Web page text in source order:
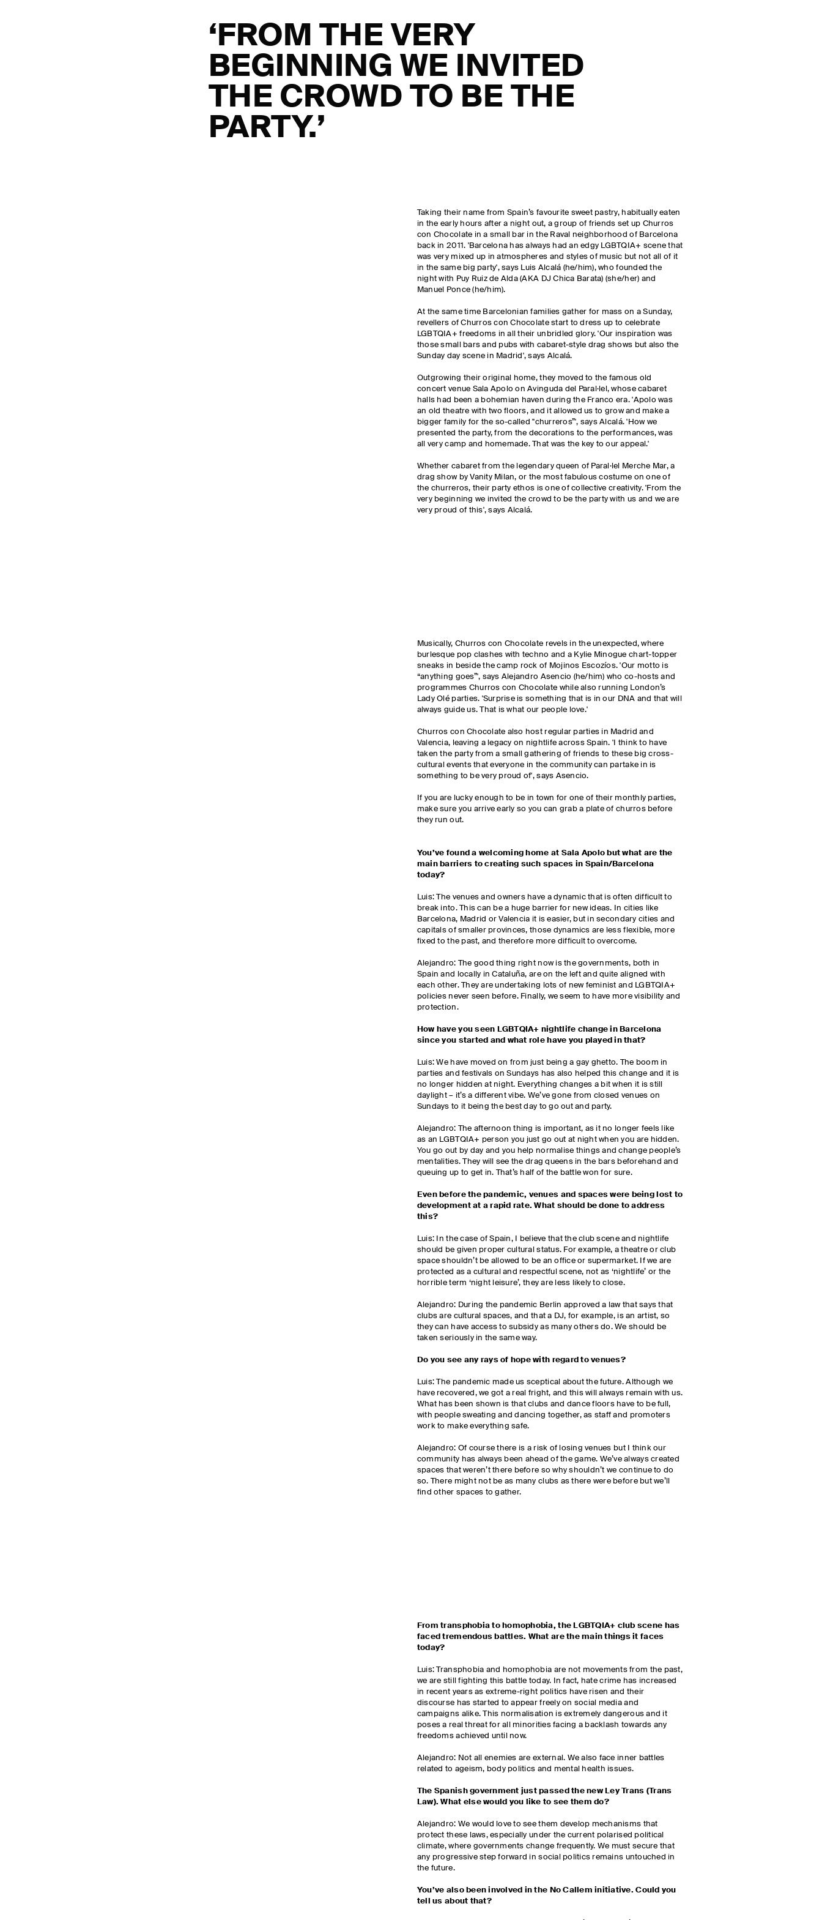
‘FROM THE VERY
BEGINNING WE INVITED
THE CROWD TO BE THE
PARTY.’
Taking their name from Spain’s favourite sweet pastry, habitually eaten
in the early hours after a night out, a group of friends set up Churros
con Chocolate in a small bar in the Raval neighborhood of Barcelona
back in 2011. 'Barcelona has always had an edgy LGBTQIA+ scene that
was very mixed up in atmospheres and styles of music but not all of it
in the same big party', says Luis Alcalá (he/him), who founded the
night with Puy Ruiz de Alda (AKA DJ Chica Barata) (she/her) and
Manuel Ponce (he/him).
At the same time Barcelonian families gather for mass on a Sunday,
revellers of Churros con Chocolate start to dress up to celebrate
LGBTQIA+ freedoms in all their unbridled glory. 'Our inspiration was
those small bars and pubs with cabaret-style drag shows but also the
Sunday day scene in Madrid', says Alcalá.
Outgrowing their original home, they moved to the famous old
concert venue Sala Apolo on Avinguda del Paral·lel, whose cabaret
halls had been a bohemian haven during the Franco era. 'Apolo was
an old theatre with two floors, and it allowed us to grow and make a
bigger family for the so-called "churreros”', says Alcalá. 'How we
presented the party, from the decorations to the performances, was
all very camp and homemade. That was the key to our appeal.'
Whether cabaret from the legendary queen of Paral·lel Merche Mar, a
drag show by Vanity Milan, or the most fabulous costume on one of
the churreros, their party ethos is one of collective creativity. 'From the
very beginning we invited the crowd to be the party with us and we are
very proud of this', says Alcalá.
Musically, Churros con Chocolate revels in the unexpected, where
burlesque pop clashes with techno and a Kylie Minogue chart-topper
sneaks in beside the camp rock of Mojinos Escozíos. 'Our motto is
“anything goes”', says Alejandro Asencio (he/him) who co-hosts and
programmes Churros con Chocolate while also running London’s
Lady Olé parties. 'Surprise is something that is in our DNA and that will
always guide us. That is what our people love.'
Churros con Chocolate also host regular parties in Madrid and
Valencia, leaving a legacy on nightlife across Spain. 'I think to have
taken the party from a small gathering of friends to these big cross-
cultural events that everyone in the community can partake in is
something to be very proud of', says Asencio.
If you are lucky enough to be in town for one of their monthly parties,
make sure you arrive early so you can grab a plate of churros before
they run out.
You’ve found a welcoming home at Sala Apolo but what are the
main barriers to creating such spaces in Spain/Barcelona
today?
Luis: The venues and owners have a dynamic that is often difficult to
break into. This can be a huge barrier for new ideas. In cities like
Barcelona, Madrid or Valencia it is easier, but in secondary cities and
capitals of smaller provinces, those dynamics are less flexible, more
fixed to the past, and therefore more difficult to overcome.
Alejandro: The good thing right now is the governments, both in
Spain and locally in Cataluña, are on the left and quite aligned with
each other. They are undertaking lots of new feminist and LGBTQIA+
policies never seen before. Finally, we seem to have more visibility and
protection.
How have you seen LGBTQIA+ nightlife change in Barcelona
since you started and what role have you played in that?
Luis: We have moved on from just being a gay ghetto. The boom in
parties and festivals on Sundays has also helped this change and it is
no longer hidden at night. Everything changes a bit when it is still
daylight – it’s a different vibe. We’ve gone from closed venues on
Sundays to it being the best day to go out and party.
Alejandro: The afternoon thing is important, as it no longer feels like
as an LGBTQIA+ person you just go out at night when you are hidden.
You go out by day and you help normalise things and change people’s
mentalities. They will see the drag queens in the bars beforehand and
queuing up to get in. That’s half of the battle won for sure.
Even before the pandemic, venues and spaces were being lost to
development at a rapid rate. What should be done to address
this?
Luis: In the case of Spain, I believe that the club scene and nightlife
should be given proper cultural status. For example, a theatre or club
space shouldn’t be allowed to be an office or supermarket. If we are
protected as a cultural and respectful scene, not as ‘nightlife’ or the
horrible term ‘night leisure’, they are less likely to close.
Alejandro: During the pandemic Berlin approved a law that says that
clubs are cultural spaces, and that a DJ, for example, is an artist, so
they can have access to subsidy as many others do. We should be
taken seriously in the same way.
Do you see any rays of hope with regard to venues?
Luis: The pandemic made us sceptical about the future. Although we
have recovered, we got a real fright, and this will always remain with us.
What has been shown is that clubs and dance floors have to be full,
with people sweating and dancing together, as staff and promoters
work to make everything safe.
Alejandro: Of course there is a risk of losing venues but I think our
community has always been ahead of the game. We’ve always created
spaces that weren’t there before so why shouldn’t we continue to do
so. There might not be as many clubs as there were before but we’ll
find other spaces to gather.
From transphobia to homophobia, the LGBTQIA+ club scene has
faced tremendous battles. What are the main things it faces
today?
Luis: Transphobia and homophobia are not movements from the past,
we are still fighting this battle today. In fact, hate crime has increased
in recent years as extreme-right politics have risen and their
discourse has started to appear freely on social media and
campaigns alike. This normalisation is extremely dangerous and it
poses a real threat for all minorities facing a backlash towards any
freedoms achieved until now.
Alejandro: Not all enemies are external. We also face inner battles
related to ageism, body politics and mental health issues.
The Spanish government just passed the new Ley Trans (Trans
Law). What else would you like to see them do?
Alejandro: We would love to see them develop mechanisms that
protect these laws, especially under the current polarised political
climate, where governments change frequently. We must secure that
any progressive step forward in social politics remains untouched in
the future.
You’ve also been involved in the No Callem initiative. Could you
tell us about that?